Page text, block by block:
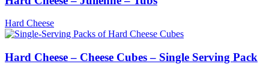
Hard Cheese
Hard Cheese – Cheese Cubes – Single Serving Pack